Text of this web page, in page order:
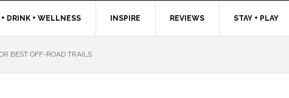
+ DRINK + WELLNESS INSPIRE REVIEWS STAY + PLAY
BEST OFF-ROAD TRAILS